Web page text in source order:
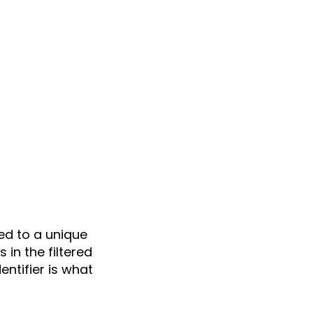
to a unique
in the filtered
is what